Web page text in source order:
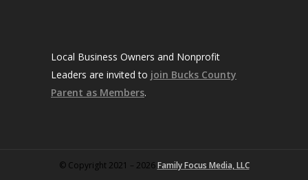
Local Business Owners and Nonprofit
Leaders are invited to join Bucks County
Parent as Members.
© Copyright 2021 – 2026Family Focus Media, LLC